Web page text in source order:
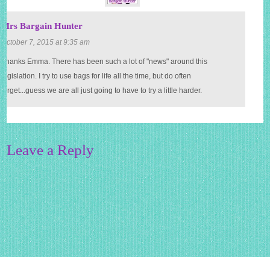
Mrs Bargain Hunter
October 7, 2015 at 9:35 am
Thanks Emma. There has been such a lot of "news" around this
legislation. I try to use bags for life all the time, but do often
forget...guess we are all just going to have to try a little harder.
Leave a Reply